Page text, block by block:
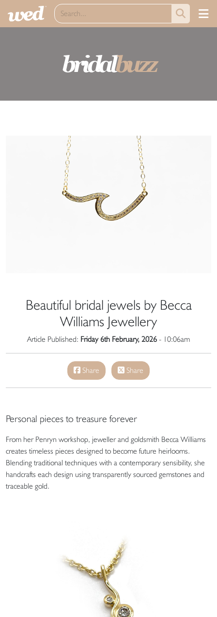
bridalbuzz
Beautiful bridal jewels by Becca
Williams Jewellery
Article Published: Friday 6th February, 2026 - 10:06am
Share Share
Personal pieces to treasure forever
From her Penryn workshop, jeweller and goldsmith Becca Williams
creates timeless pieces designed to become future heirlooms.
Blending traditional techniques with a contemporary sensibility, she
handcrafts each design using transparently sourced gemstones and
traceable gold.